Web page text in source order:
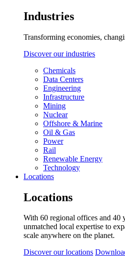
Industries
Transforming economies,
Discover our industries
Chemicals
Data Centers
Engineering
Infrastructure
Mining
Nuclear
Offshore & Marine
Oil & Gas
Power
Rail
Renewable Energy
Technology
Locations
Locations
With 60 regional offices and 40
unmatched local expertise to
scale anywhere on the planet.
Discover our locations